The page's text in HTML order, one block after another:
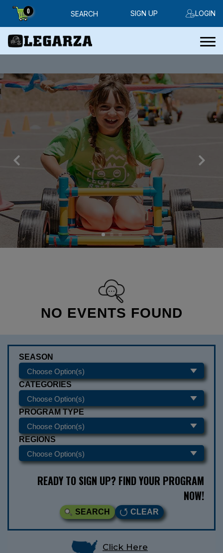
0 SEARCH LOGIN
SIGN UP
NO EVENTS FOUND
SEASON
CATEGORIES
PROGRAM TYPE
REGIONS
READY TO SIGN UP? FIND YOUR PROGRAM
NOW!
SEARCH CLEAR
Click Here